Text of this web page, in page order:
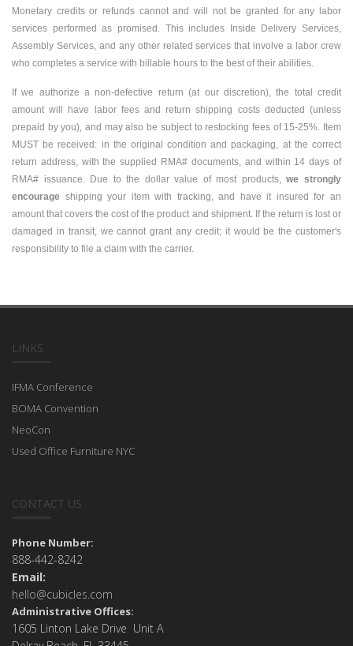
Monetary credits or refunds cannot and will not be granted for any labor
services performed as promised. This includes Inside Delivery Services,
Assembly Services, and any other related services that involve a labor crew
who completes a service with billable hours to the best of their abilities.
If we authorize a non-defective return (at our discretion), the total credit
amount will have labor fees and return shipping costs deducted (unless
prepaid by you), and may also be subject to restocking fees of 15-25%. Item
MUST be received: in the original condition and packaging, at the correct
return address, with the supplied RMA# documents, and within 14 days of
RMA# issuance. Due to the dollar value of most products,we strongly
encourage shipping your item with tracking, and have it insured for an
amount that covers the cost of the product and shipment. If the return is lost or
damaged in transit, we cannot grant any credit; it would be the customer's
responsibility to file a claim with the carrier.
LINKS
IFMA Conference
BOMA Convention
NeoCon
Used Office Furniture NYC
CONTACT US
Phone Number:
888-442-8242
Email:
hello@cubicles.com
Administrative Offices:
1605 Linton Lake Drive Unit A